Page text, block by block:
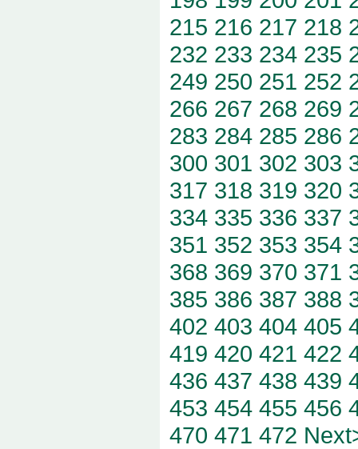
215 216 217 218
232 233 234 235
249 250 251 252
266 267 268 269
283 284 285 286
300 301 302 303
317 318 319 320
334 335 336 337
351 352 353 354
368 369 370 371
385 386 387 388
402 403 404 405
419 420 421 422
436 437 438 439
453 454 455 456
470 471 472